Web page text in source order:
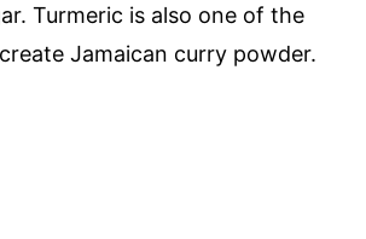
Turmeric is also one of the
Jamaican curry powder.